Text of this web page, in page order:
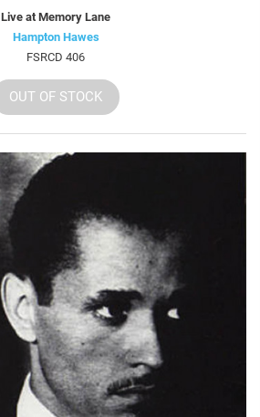
Live at Memory Lane
Hampton Hawes
FSRCD 406
OUT OF STOCK